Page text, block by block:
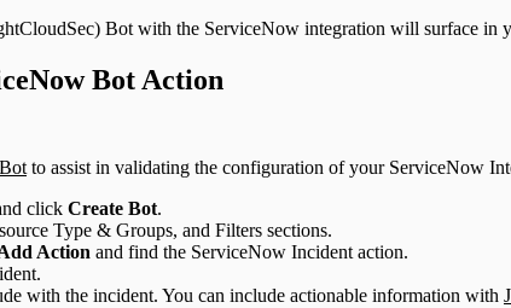
Bot with the ServiceNow integration will surface in
Bot Action
Bot to assist in validating the configuration of your ServiceNow
click Create Bot.
Type & Groups, and Filters sections.
Action and find the ServiceNow Incident action.
with the incident. You can include actionable information with